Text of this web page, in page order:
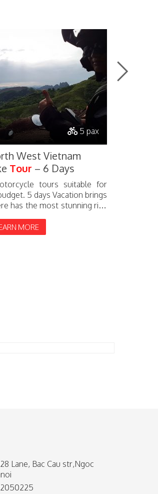
5 pax
West Vietnam
Tour – 6 Days
tours suitable for
5 days Vacation brings
has the most stunning rice
MORE
Lane, Bac Cau str,Ngoc